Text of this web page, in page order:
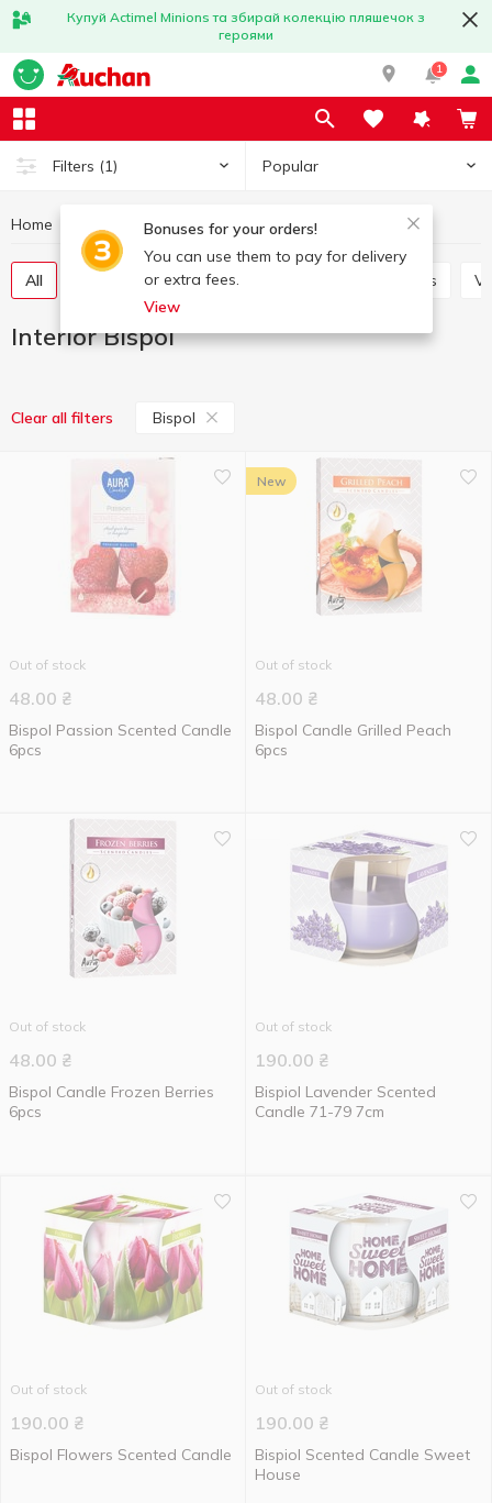
Купуй Actimel Minions та збирай колекцію пляшечок з
героями
1
Filters (1) Popular
Bonuses for your orders!
You can use them to pay for delivery
or extra fees.
View
Home Interior and textiles Interior Interior Bispol
All Decorative flowers Candles and candlesticks
Interior Bispol
Clear all filters Bispol
Out of stock
48.00 ₴
Bispol Passion Scented Candle
6pcs
New
Out of stock
48.00 ₴
Bispol Candle Grilled Peach
6pcs
Out of stock
48.00 ₴
Bispol Candle Frozen Berries
6pcs
Out of stock
190.00 ₴
Bispiol Lavender Scented
Candle 71-79 7cm
Out of stock
190.00 ₴
Bispol Flowers Scented Candle
Out of stock
190.00 ₴
Bispiol Scented Candle Sweet
House